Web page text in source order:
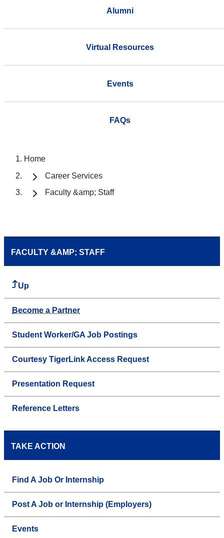
Alumni
Virtual Resources
Events
FAQs
Home
Career Services
Faculty &amp; Staff
FACULTY &AMP; STAFF
Up
Become a Partner
Student Worker/GA Job Postings
Courtesy TigerLink Access Request
Presentation Request
Reference Letters
TAKE ACTION
Find A Job Or Internship
Post A Job or Internship (Employers)
Events